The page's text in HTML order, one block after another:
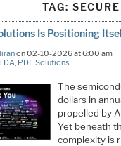
TAG:
Is Positioning
on 02-10-2026 at 6:00 am
EDA PDF Solutions
The
dollars in
propelled by
Yet beneath
complexity is